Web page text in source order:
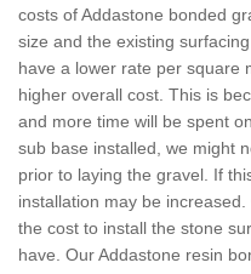
costs of Addastone bonded
size and the existing
have a lower rate per square
higher overall cost. This is
and more time will be spent
sub base installed, we might
prior to laying the gravel. If
installation may be
the cost to install the stone
have. Our Addastone resin